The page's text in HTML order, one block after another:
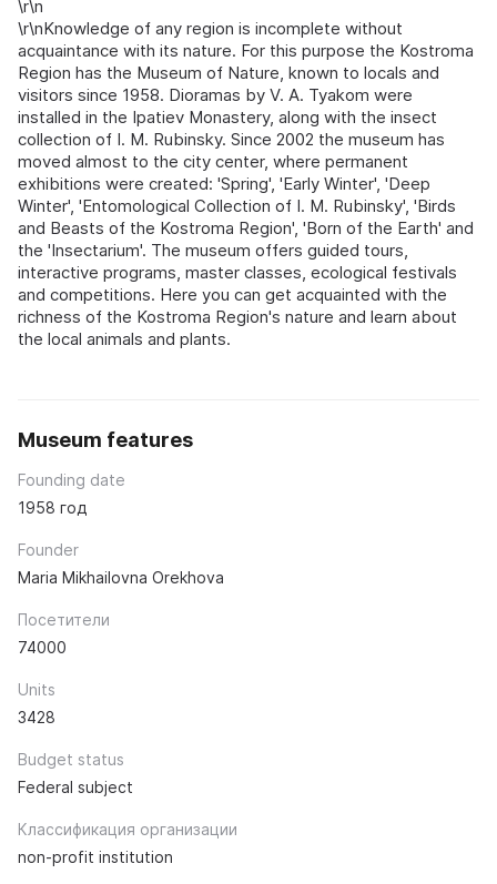
\r\n
\r\nKnowledge of any region is incomplete without
acquaintance with its nature. For this purpose the Kostroma
Region has the Museum of Nature, known to locals and
visitors since 1958. Dioramas by V. A. Tyakom were
installed in the Ipatiev Monastery, along with the insect
collection of I. M. Rubinsky. Since 2002 the museum has
moved almost to the city center, where permanent
exhibitions were created: 'Spring', 'Early Winter', 'Deep
Winter', 'Entomological Collection of I. M. Rubinsky', 'Birds
and Beasts of the Kostroma Region', 'Born of the Earth' and
the 'Insectarium'. The museum offers guided tours,
interactive programs, master classes, ecological festivals
and competitions. Here you can get acquainted with the
richness of the Kostroma Region's nature and learn about
the local animals and plants.
Museum features
Founding date
1958 год
Founder
Maria Mikhailovna Orekhova
Посетители
74000
Units
3428
Budget status
Federal subject
Классификация организации
non-profit institution